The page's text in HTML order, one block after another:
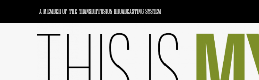
A MEMBER OF THE TRANSDIFFUSION BROADCASTING SYSTEM